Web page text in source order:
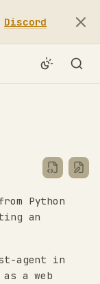
Discord
Python
an
agent in
a web